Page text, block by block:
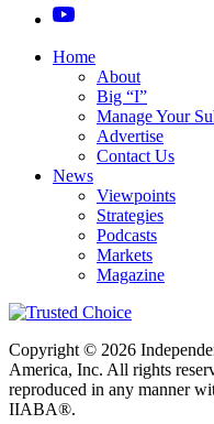
Home
About
Big “I”
Manage Your
Advertise
Contact Us
News
Viewpoints
Strategies
Podcasts
Markets
Magazine
Copyright © 2026
America, Inc. All rights
reproduced in any manner
IIABA®.